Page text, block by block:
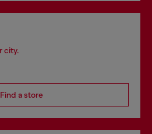
city.
Find a store